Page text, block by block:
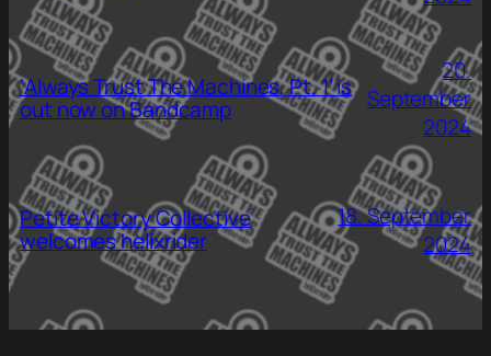
‘Always Trust The Machines, Pt. 1’ is
out now on Bandcamp
20.
September
2024
Petite Victory Collective
welcomes helixrider
18. September
2024